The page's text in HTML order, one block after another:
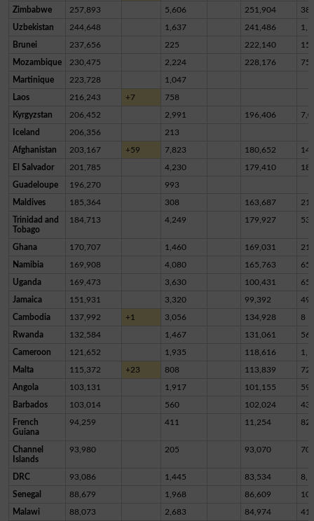
Zimbabwe 257,893 5,606 251,904
Uzbekistan 244,648 1,637 241,486
Brunei 237,656 225 222,140
Mozambique 230,475 2,224 228,176 75
Martinique 223,728 1,047
Laos 216,243 +7 758
Kyrgyzstan 206,452 2,991 196,406
Iceland 206,356 213
Afghanistan 203,167 +59 7,823 180,652
El Salvador 201,785 4,230 179,410
Guadeloupe 196,270 993
Maldives 185,364 308 163,687
Trinidad and
Tobago
184,713 4,249 179,927
Ghana 170,707 1,460 169,031
Namibia 169,908 4,080 165,763 65
Uganda 169,473 3,630 100,431
Jamaica 151,931 3,320 99,392
Cambodia 137,992 +1 3,056 134,928 8
Rwanda 132,584 1,467 131,061 56
Cameroon 121,652 1,935 118,616
Malta 115,372 +23 808 113,839
Angola 103,131 1,917 101,155 59
Barbados 103,014 560 102,024
French
Guiana
94,259 411 11,254
Channel
Islands
93,980 205 93,070
DRC 93,086 1,445 83,534
Senegal 88,679 1,968 86,609
Malawi 88,073 2,683 84,974